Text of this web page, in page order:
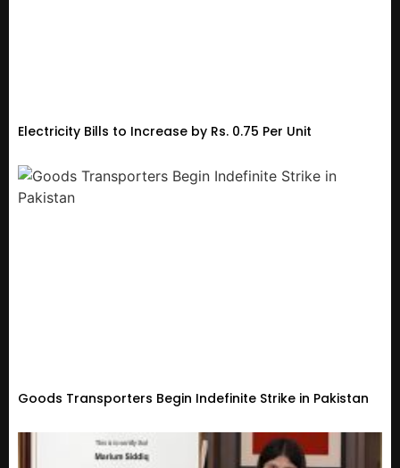
Electricity Bills to Increase by Rs. 0.75 Per Unit
Goods Transporters Begin Indefinite Strike in Pakistan